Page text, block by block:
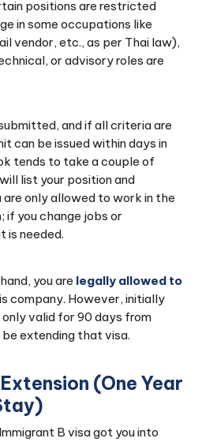
positions are restricted
in some occupations like
vendor, etc., as per Thai law),
or advisory roles are
and if all criteria are
can be issued within days in
tends to take a couple of
list your position and
only allowed to work in the
you change jobs or
is needed.
you are legally allowed to
company. However, initially
valid for 90 days from
extending that visa.
(One Year
B visa got you into